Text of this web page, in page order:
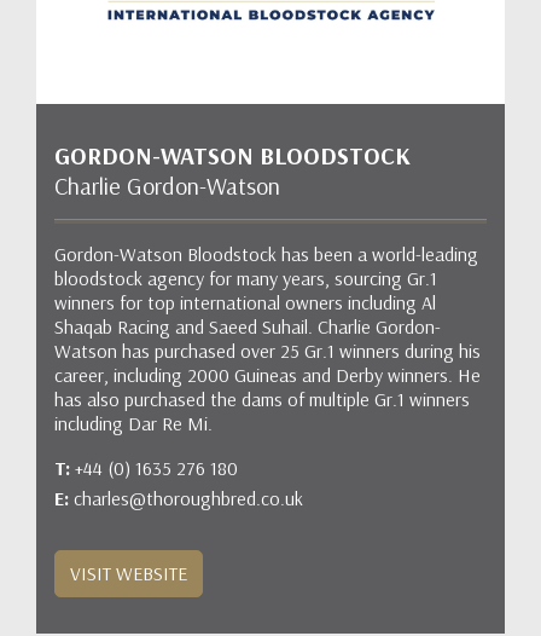
GORDON-WATSON BLOODSTOCK
Charlie Gordon-Watson
Gordon-Watson Bloodstock has been a world-leading
bloodstock agency for many years, sourcing Gr.1
winners for top international owners including Al
Shaqab Racing and Saeed Suhail. Charlie Gordon-
Watson has purchased over 25 Gr.1 winners during his
career, including 2000 Guineas and Derby winners. He
has also purchased the dams of multiple Gr.1 winners
including Dar Re Mi.
T: +44 (0) 1635 276 180
E: charles@thoroughbred.co.uk
VISIT WEBSITE